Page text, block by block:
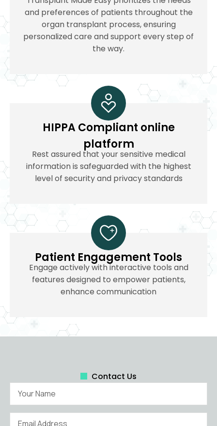
and preferences of patients throughout the
organ transplant process, ensuring
personalized care and support every step of
the way.
HIPPA Compliant online
platform
Rest assured that your sensitive medical
information is safeguarded with the highest
level of security and privacy standards
Patient Engagement Tools
Engage actively with interactive tools and
features designed to empower patients,
enhance communication
Contact Us